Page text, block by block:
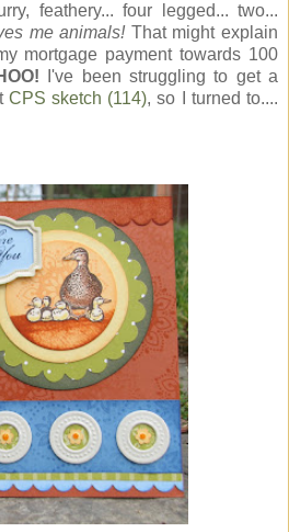
feathery... four legged... two...
me animals! That might explain
mortgage payment towards 100
I've been struggling to get a
CPS sketch (114), so I turned to....